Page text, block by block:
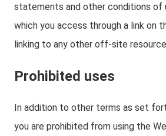
statements and other conditions of
which you access through a link on
linking to any other off-site
Prohibited uses
In addition to other terms as set
you are prohibited from using the